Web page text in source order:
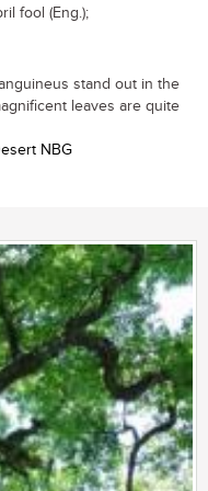
fool (Eng.);
stand out in the
leaves are quite
NBG